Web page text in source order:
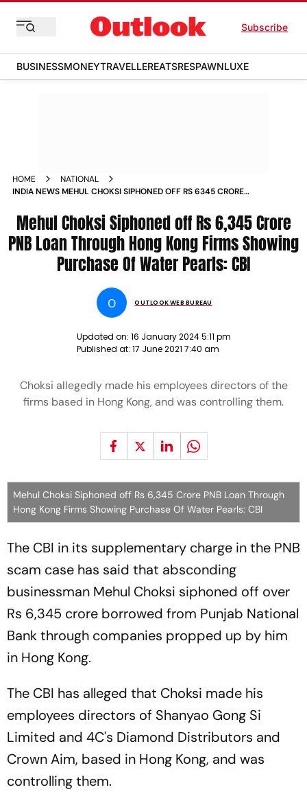
Subscribe
BUSINESSMONEYTRAVELLEREATSRESPAWNLUXE
HOME
NATIONAL
INDIA NEWS MEHUL CHOKSI SIPHONED OFF RS 6345 CRORE
PURCHASE OF WATER PEARLS CBI NEWS
Mehul Choksi Siphoned off Rs 6,345 Crore
PNB Loan Through Hong Kong Firms Showing
Purchase Of Water Pearls: CBI
O OUTLOOK WEB BUREAU
Updated on: 16 January 2024 5:11 pm
Published at: 17 June 2021 7:40 am
Choksi allegedly made his employees directors of the
firms based in Hong Kong, and was controlling them.
Mehul Choksi Siphoned off Rs 6,345 Crore PNB Loan Through
Hong Kong Firms Showing Purchase Of Water Pearls: CBI
The CBI in its supplementary charge in the PNB
scam case has said that absconding
businessman Mehul Choksi siphoned off over
Rs 6,345 crore borrowed from Punjab National
Bank through companies propped up by him
in Hong Kong.
The CBI has alleged that Choksi made his
employees directors of Shanyao Gong Si
Limited and 4C's Diamond Distributors and
Crown Aim, based in Hong Kong, and was
controlling them.